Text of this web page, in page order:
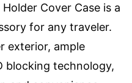
Cover Case is a
for any traveler.
exterior, ample
blocking technology,